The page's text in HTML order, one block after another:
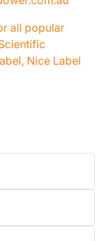
all popular
Nice Label